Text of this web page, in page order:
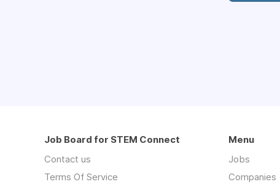
Job Board for STEM Connect
Contact us
Terms Of Service
Menu
Jobs
Companies